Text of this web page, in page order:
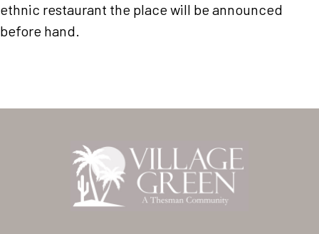
ethnic restaurant the place will be announced
before hand.
Lifestyle
Location